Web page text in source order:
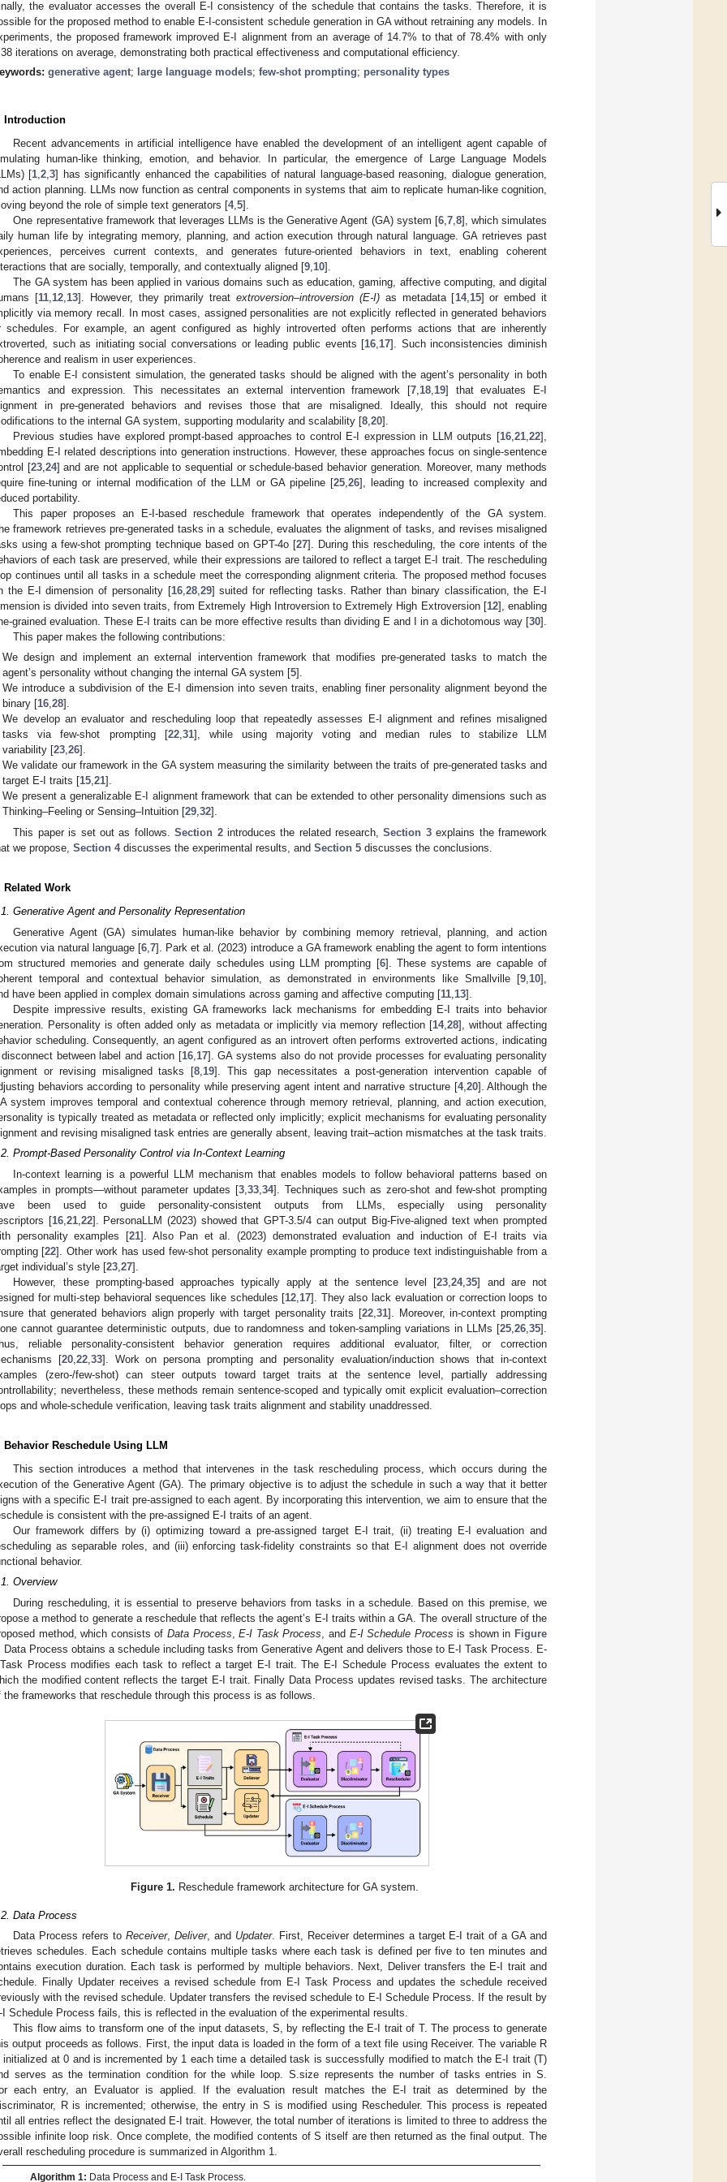
the evaluator accesses the overall E-I consistency of the schedule that contains the tasks. Therefore, it is
for the proposed method to enable E-I-consistent schedule generation in GA without retraining any models. In
the proposed framework improved E-I alignment from an average of 14.7% to that of 78.4% with only
iterations on average, demonstrating both practical effectiveness and computational efficiency.
generative agent; large language models; few-shot prompting; personality types
Introduction
Recent advancements in artificial intelligence have enabled the development of an intelligent agent capable of
human-like thinking, emotion, and behavior. In particular, the emergence of Large Language Models
[1 ,2 ,3] has significantly enhanced the capabilities of natural language-based reasoning, dialogue generation,
action planning. LLMs now function as central components in systems that aim to replicate human-like cognition,
beyond the role of simple text generators [4, 5].
One representative framework that leverages LLMs is the Generative Agent (GA) system [6, 7, 8], which simulates
human life by integrating memory, planning, and action execution through natural language. GA retrieves past
perceives current contexts, and generates future-oriented behaviors in text, enabling coherent
that are socially, temporally, and contextually aligned [9 10].
The GA system has been applied in various domains such as education, gaming, affective computing, and digital
[11, 12, 13]. However, they primarily treatextroversion–introversion (E-I)as metadata [14, 15] or embed it
via memory recall. In most cases, assigned personalities are not explicitly reflected in generated behaviors
schedules. For example, an agent configured as highly introverted often performs actions that are inherently
such as initiating social conversations or leading public events [16 17]. Such inconsistencies diminish
and realism in user experiences.
To enable E-I consistent simulation, the generated tasks should be aligned with the agent’s personality in both
and expression. This necessitates an external intervention framework [7 18 19] that evaluates E-I
in pre-generated behaviors and revises those that are misaligned. Ideally, this should not require
to the internal GA system, supporting modularity and scalability [8 20].
Previous studies have explored prompt-based approaches to control E-I expression in LLM outputs [16 21 22],
E-I related descriptions into generation instructions. However, these approaches focus on single-sentence
[23, 24] and are not applicable to sequential or schedule-based behavior generation. Moreover, many methods
fine-tuning or internal modification of the LLM or GA pipeline [25 ,26], leading to increased complexity and
portability.
This paper proposes an E-I-based reschedule framework that operates independently of the GA system.
framework retrieves pre-generated tasks in a schedule, evaluates the alignment of tasks, and revises misaligned
using a few-shot prompting technique based on GPT-4o [27]. During this rescheduling, the core intents of the
of each task are preserved, while their expressions are tailored to reflect a target E-I trait. The rescheduling
continues until all tasks in a schedule meet the corresponding alignment criteria. The proposed method focuses
the E-I dimension of personality [16, 28, 29] suited for reflecting tasks. Rather than binary classification, the E-I
is divided into seven traits, from Extremely High Introversion to Extremely High Extroversion [12], enabling
grained evaluation. These E-I traits can be more effective results than dividing E and I in a dichotomous way [30].
This paper makes the following contributions:
We design and implement an external intervention framework that modifies pre-generated tasks to match the
agent’s personality without changing the internal GA system [5].
We introduce a subdivision of the E-I dimension into seven traits, enabling finer personality alignment beyond the
binary [16,28].
We develop an evaluator and rescheduling loop that repeatedly assesses E-I alignment and refines misaligned
tasks via few-shot prompting [22,31], while using majority voting and median rules to stabilize LLM
variability [23,26].
We validate our framework in the GA system measuring the similarity between the traits of pre-generated tasks and
target E-I traits [15,21].
We present a generalizable E-I alignment framework that can be extended to other personality dimensions such as
Thinking–Feeling or Sensing–Intuition [29,32].
This paper is set out as follows.Section 2introduces the related research,Section 3explains the framework
we propose, Section 4discusses the experimental results, and Section 5 discusses the conclusions.
Related Work
Generative Agent and Personality Representation
Generative Agent (GA) simulates human-like behavior by combining memory retrieval, planning, and action
via natural language [6 ,7]. Park et al. (2023) introduce a GA framework enabling the agent to form intentions
structured memories and generate daily schedules using LLM prompting [6]. These systems are capable of
temporal and contextual behavior simulation, as demonstrated in environments like Smallville [9 10],
have been applied in complex domain simulations across gaming and affective computing [11 13].
Despite impressive results, existing GA frameworks lack mechanisms for embedding E-I traits into behavior
Personality is often added only as metadata or implicitly via memory reflection [14, 28], without affecting
scheduling. Consequently, an agent configured as an introvert often performs extroverted actions, indicating
between label and action [16, 17]. GA systems also do not provide processes for evaluating personality
or revising misaligned tasks [8 19]. This gap necessitates a post-generation intervention capable of
behaviors according to personality while preserving agent intent and narrative structure [4, 20]. Although the
system improves temporal and contextual coherence through memory retrieval, planning, and action execution,
is typically treated as metadata or reflected only implicitly; explicit mechanisms for evaluating personality
and revising misaligned task entries are generally absent, leaving trait–action mismatches at the task traits.
Prompt-Based Personality Control via In-Context Learning
In-context learning is a powerful LLM mechanism that enables models to follow behavioral patterns based on
in prompts—without parameter updates [3, 33, 34]. Techniques such as zero-shot and few-shot prompting
been used to guide personality-consistent outputs from LLMs, especially using personality
[16, 21, 22]. PersonaLLM (2023) showed that GPT-3.5/4 can output Big-Five-aligned text when prompted
personality examples [21]. Also Pan et al. (2023) demonstrated evaluation and induction of E-I traits via
[22]. Other work has used few-shot personality example prompting to produce text indistinguishable from a
individual’s style [23 27].
However, these prompting-based approaches typically apply at the sentence level [23 ,24,35] and are not
for multi-step behavioral sequences like schedules [12 17]. They also lack evaluation or correction loops to
that generated behaviors align properly with target personality traits [22, 31]. Moreover, in-context prompting
cannot guarantee deterministic outputs, due to randomness and token-sampling variations in LLMs [25 26 35].
reliable personality-consistent behavior generation requires additional evaluator, filter, or correction
[20, 22, 33]. Work on persona prompting and personality evaluation/induction shows that in-context
(zero-/few-shot) can steer outputs toward target traits at the sentence level, partially addressing
nevertheless, these methods remain sentence-scoped and typically omit explicit evaluation–correction
and whole-schedule verification, leaving task traits alignment and stability unaddressed.
Behavior Reschedule Using LLM
This section introduces a method that intervenes in the task rescheduling process, which occurs during the
of the Generative Agent (GA). The primary objective is to adjust the schedule in such a way that it better
with a specific E-I trait pre-assigned to each agent. By incorporating this intervention, we aim to ensure that the
is consistent with the pre-assigned E-I traits of an agent.
Our framework differs by (i) optimizing toward a pre-assigned target E-I trait, (ii) treating E-I evaluation and
as separable roles, and (iii) enforcing task-fidelity constraints so that E-I alignment does not override
behavior.
Overview
During rescheduling, it is essential to preserve behaviors from tasks in a schedule. Based on this premise, we
a method to generate a reschedule that reflects the agent’s E-I traits within a GA. The overall structure of the
method, which consists of Data Process ,E-I Task Process , and E-I Schedule Process is shown in Figure
. Data Process obtains a schedule including tasks from Generative Agent and delivers those to E-I Task Process. E-
Task Process modifies each task to reflect a target E-I trait. The E-I Schedule Process evaluates the extent to
the modified content reflects the target E-I trait. Finally Data Process updates revised tasks. The architecture
the frameworks that reschedule through this process is as follows.
Figure 1. Reschedule framework architecture for GA system.
Data Process
Data Process refers toReceiver,Deliver, and Updater. First, Receiver determines a target E-I trait of a GA and
schedules. Each schedule contains multiple tasks where each task is defined per five to ten minutes and
execution duration. Each task is performed by multiple behaviors. Next, Deliver transfers the E-I trait and
Finally Updater receives a revised schedule from E-I Task Process and updates the schedule received
with the revised schedule. Updater transfers the revised schedule to E-I Schedule Process. If the result by
I Schedule Process fails, this is reflected in the evaluation of the experimental results.
This flow aims to transform one of the input datasets, S, by reflecting the E-I trait of T. The process to generate
output proceeds as follows. First, the input data is loaded in the form of a text file using Receiver. The variable R
initialized at 0 and is incremented by 1 each time a detailed task is successfully modified to match the E-I trait (T)
serves as the termination condition for the while loop. S.size represents the number of tasks entries in S.
each entry, an Evaluator is applied. If the evaluation result matches the E-I trait as determined by the
R is incremented; otherwise, the entry in S is modified using Rescheduler. This process is repeated
all entries reflect the designated E-I trait. However, the total number of iterations is limited to three to address the
infinite loop risk. Once complete, the modified contents of S itself are then returned as the final output. The
rescheduling procedure is summarized in Algorithm 1.
Algorithm 1: Data Process and E-I Task Process.